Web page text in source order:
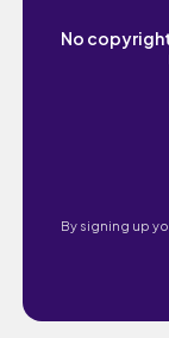
No
By signing up